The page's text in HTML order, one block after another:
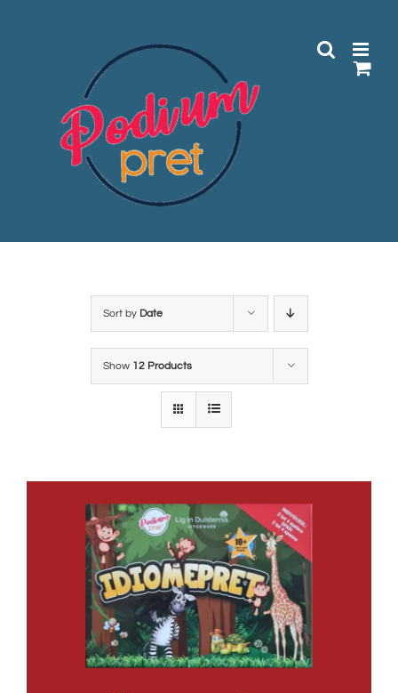
Sort by Date
Show 12 Products
ADD TO BASKET / DETAILS